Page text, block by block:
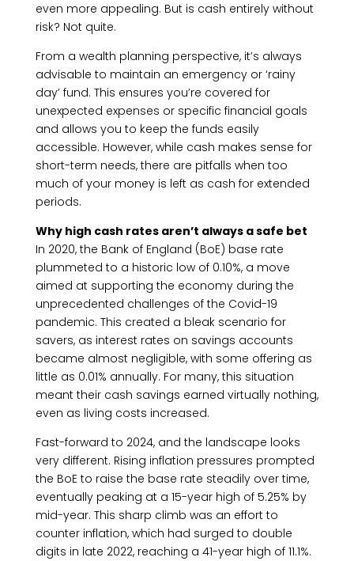
even more appealing. But is cash entirely without
risk? Not quite.
From a wealth planning perspective, it’s always
advisable to maintain an emergency or ‘rainy
day’ fund. This ensures you’re covered for
unexpected expenses or specific financial goals
and allows you to keep the funds easily
accessible. However, while cash makes sense for
short-term needs, there are pitfalls when too
much of your money is left as cash for extended
periods.
Why high cash rates aren’t always a safe bet
In 2020, the Bank of England (BoE) base rate
plummeted to a historic low of 0.10%, a move
aimed at supporting the economy during the
unprecedented challenges of the Covid-19
pandemic. This created a bleak scenario for
savers, as interest rates on savings accounts
became almost negligible, with some offering as
little as 0.01% annually. For many, this situation
meant their cash savings earned virtually nothing,
even as living costs increased.
Fast-forward to 2024, and the landscape looks
very different. Rising inflation pressures prompted
the BoE to raise the base rate steadily over time,
eventually peaking at a 15-year high of 5.25% by
mid-year. This sharp climb was an effort to
counter inflation, which had surged to double
digits in late 2022, reaching a 41-year high of 11.1%.